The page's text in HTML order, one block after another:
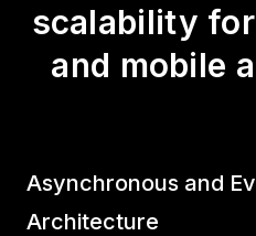
scalability
and mobile
Asynchronous and
Architecture